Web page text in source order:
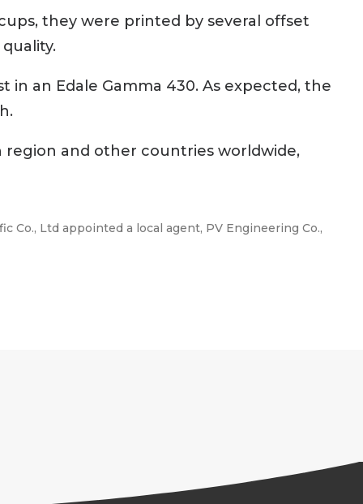
they were printed by several offset
in an Edale Gamma 430. As expected, the
region and other countries worldwide,
Co., Ltd appointed a local agent, PV Engineering Co.,